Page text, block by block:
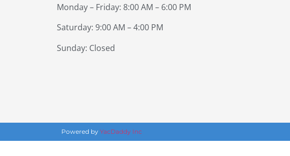
Monday – Friday: 8:00 AM – 6:00 PM
Saturday: 9:00 AM – 4:00 PM
Sunday: Closed
Powered by YacDaddy Inc